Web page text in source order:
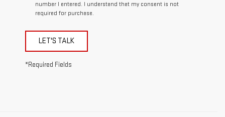
number I entered. I understand that my consent is not
required for purchase.
LET'S TALK
*Required Fields